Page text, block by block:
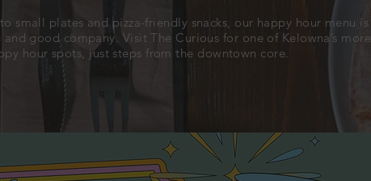
small plates and pizza-friendly snacks, our happy hour menu is
good company. Visit The Curious for one of Kelowna’s more
hour spots, just steps from the downtown core.